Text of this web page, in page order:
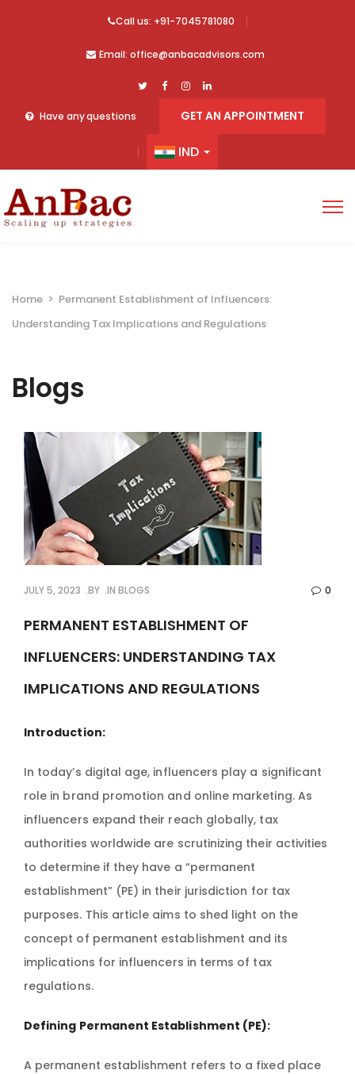
Call us: +91-7045781080
Email: office@anbacadvisors.com
Have any questions GET AN APPOINTMENT
IND
Home > Permanent Establishment of Influencers:
Understanding Tax Implications and Regulations
Blogs
JULY 5, 2023 BY IN BLOGS 0
PERMANENT ESTABLISHMENT OF
INFLUENCERS: UNDERSTANDING TAX
IMPLICATIONS AND REGULATIONS
Introduction:
In today’s digital age, influencers play a significant
role in brand promotion and online marketing. As
influencers expand their reach globally, tax
authorities worldwide are scrutinizing their activities
to determine if they have a “permanent
establishment” (PE) in their jurisdiction for tax
purposes. This article aims to shed light on the
concept of permanent establishment and its
implications for influencers in terms of tax
regulations.
Defining Permanent Establishment (PE):
A permanent establishment refers to a fixed place